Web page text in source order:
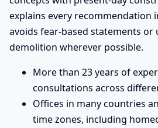
explains every recommendation
avoids fear-based statements or
demolition wherever possible.
More than 23 years of
consultations across
Offices in many countries
time zones, including